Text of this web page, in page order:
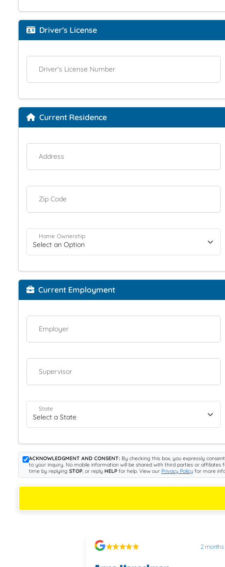
Driver's License
Driver's License Number
Current Residence
Address
Zip Code
Home Ownership
Current Employment
Employer
Supervisor
State
ACKNOWLEDGMENT AND CONSENT: By checking this box, you expressly
to your inquiry. No mobile information will be shared with third parties or
time by replying STOP, or reply HELP for help. View our Privacy Policy for more
2